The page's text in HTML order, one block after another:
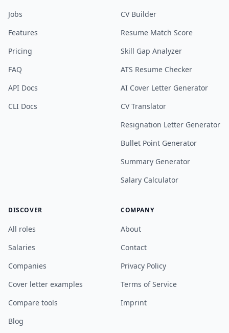
Jobs
Features
Pricing
FAQ
API Docs
CLI Docs
CV Builder
Resume Match Score
Skill Gap Analyzer
ATS Resume Checker
AI Cover Letter Generator
CV Translator
Resignation Letter Generator
Bullet Point Generator
Summary Generator
Salary Calculator
DISCOVER
All roles
Salaries
Companies
Cover letter examples
Compare tools
Blog
COMPANY
About
Contact
Privacy Policy
Terms of Service
Imprint